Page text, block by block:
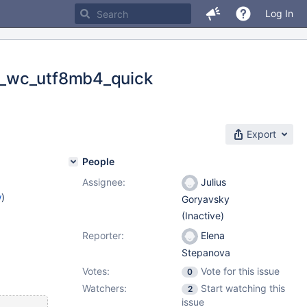
Log In
Export
)
People
Assignee:
Julius
Goryavsky
(Inactive)
Reporter:
Elena
Stepanova
Votes:
0
Vote for this issue
Watchers:
2
Start watching this
issue